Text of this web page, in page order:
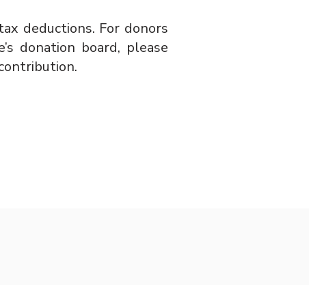
deductions. For donors
donation board, please